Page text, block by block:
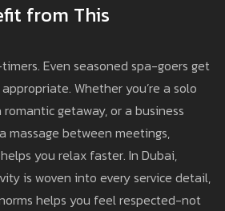
from This
Even seasoned spa-goers get
Whether you’re a solo
getaway, or a business
massage between meetings,
you relax faster. In Dubai,
is woven into every service detail,
helps you feel respected-not